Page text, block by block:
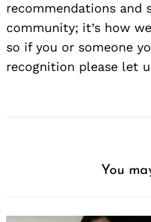
recommendations and
community; it’s how
so if you or someone
recognition please let
You